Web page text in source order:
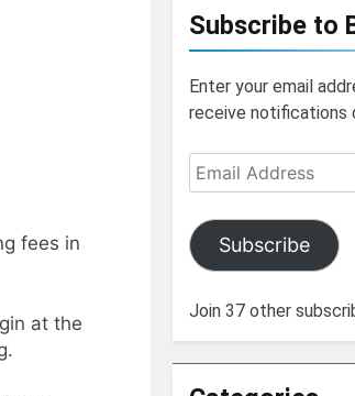
fees in
at the
Subscribe to
Enter your email
receive notifications
Email
Address
Subscribe
Join 37 other